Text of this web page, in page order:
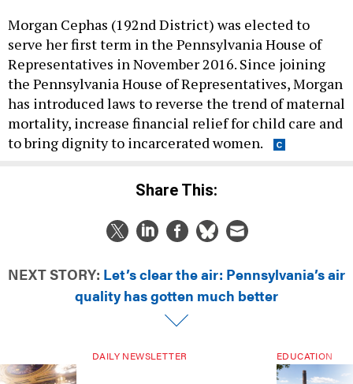
Morgan Cephas (192nd District) was elected to
serve her first term in the Pennsylvania House of
Representatives in November 2016. Since joining
the Pennsylvania House of Representatives, Morgan
has introduced laws to reverse the trend of maternal
mortality, increase financial relief for child care and
to bring dignity to incarcerated women.
Share This:
NEXT STORY: Let’s clear the air: Pennsylvania’s air
quality has gotten much better
DAILY NEWSLETTER EDUCATION